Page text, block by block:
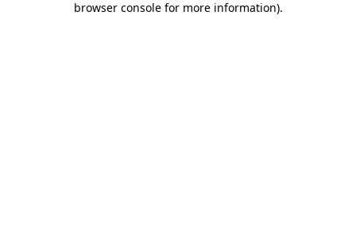
browser console for more information).